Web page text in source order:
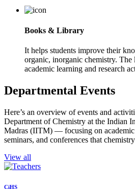
Books & Library
It helps students improve their
organic, inorganic chemistry. The
academic learning and research
Departmental Events
Here’s an overview of events and
Department of Chemistry at the Indian
Madras (IITM) — focusing on academic
seminars, and conferences that
View all
CiHS